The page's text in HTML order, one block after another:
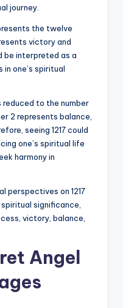
journey.
the twelve
victory and
be interpreted as a
one’s spiritual
reduced to the number
2 represents balance,
seeing 1217 could
one’s spiritual life
harmony in
perspectives on 1217
significance,
victory, balance,
Angel